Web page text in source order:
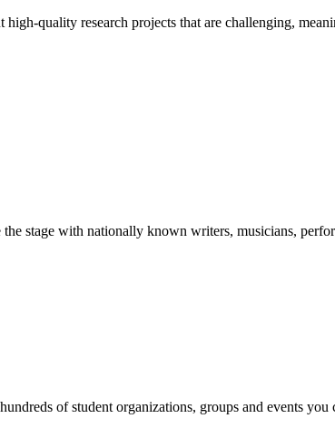
high-quality research projects that are challenging,
stage with nationally known writers, musicians,
of student organizations, groups and events